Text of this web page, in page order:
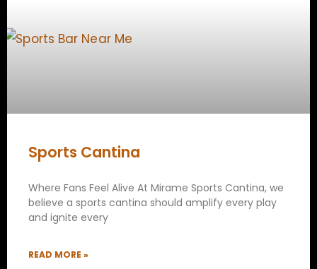
Sports Cantina
Where Fans Feel Alive At Mirame Sports Cantina, we
believe a sports cantina should amplify every play
and ignite every
READ MORE »